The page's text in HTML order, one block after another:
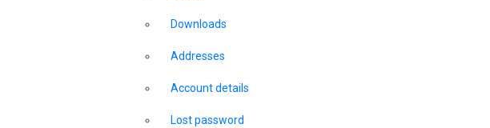
Downloads
Addresses
Account details
Lost password